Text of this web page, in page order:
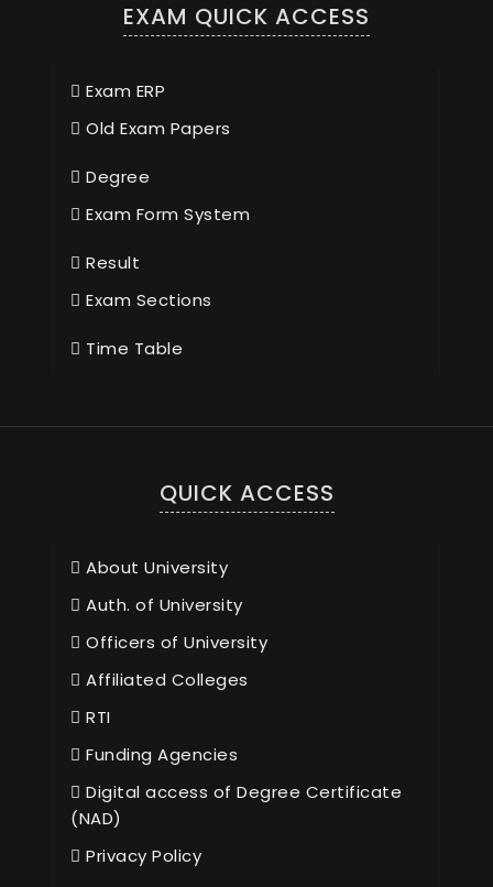
EXAM QUICK ACCESS
Exam ERP
Old Exam Papers
Degree
Exam Form System
Result
Exam Sections
Time Table
QUICK ACCESS
About University
Auth. of University
Officers of University
Affiliated Colleges
RTI
Funding Agencies
Digital access of Degree Certificate
(NAD)
Privacy Policy